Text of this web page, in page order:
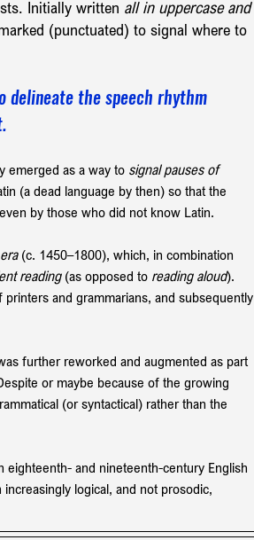
Initially written all in uppercase and
(punctuated) to signal where to
delineate the speech rhythm
emerged as a way to signal pauses of
(a dead language by then) so that the
by those who did not know Latin.
(c. 1450–1800), which, in combination
reading (as opposed to reading aloud).
and grammarians, and subsequently
further reworked and augmented as part
or maybe because of the growing
(or syntactical) rather than the
eighteenth- and nineteenth-century English
logical, and not prosodic,